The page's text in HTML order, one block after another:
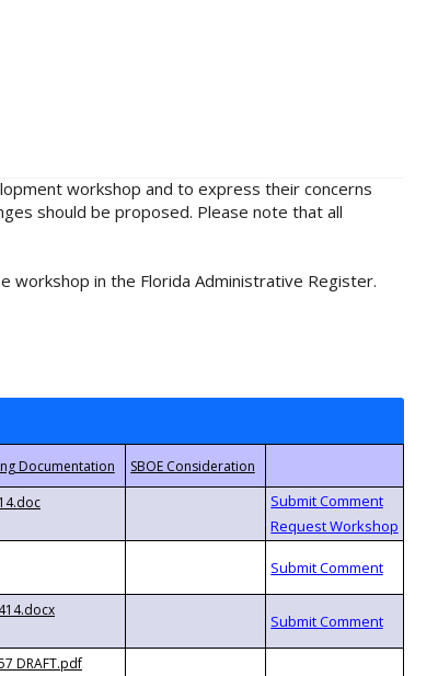
workshop and to express their concerns
should be proposed. Please note that all
workshop in the Florida Administrative Register.
DRAFT.pdf